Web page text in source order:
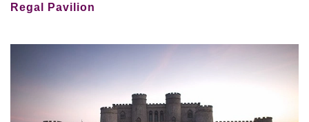
Regal Pavilion